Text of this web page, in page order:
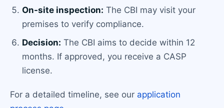
On-site inspection: The CBI may visit your
premises to verify compliance.
Decision: The CBI aims to decide within 12
months. If approved, you receive a CASP
license.
For a detailed timeline, see our application